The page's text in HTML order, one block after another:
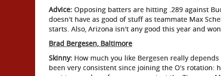
Advice: Opposing batters are hitting .289 against
doesn't have as good of stuff as teammate Max
starts. Also, Arizona isn't any good this year and
Brad Bergesen, Baltimore
Skinny: How much you like Bergesen really
been very consistent since joining the O's rotation: